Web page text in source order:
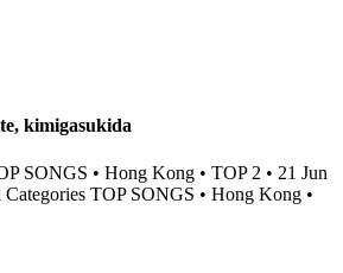
kimigasukida
SONGS • Hong Kong • TOP 2 • 21 Jun
Categories TOP SONGS • Hong Kong •